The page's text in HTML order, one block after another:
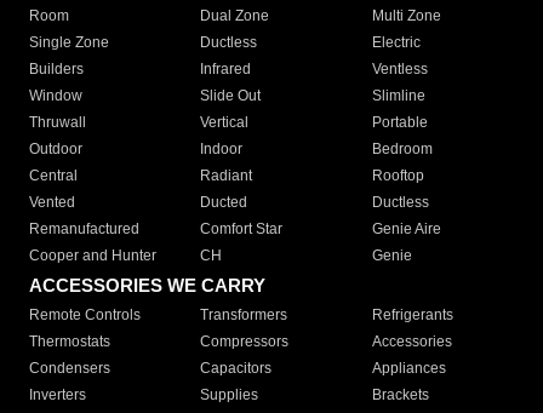
Room
Dual Zone
Multi Zone
Single Zone
Ductless
Electric
Builders
Infrared
Ventless
Window
Slide Out
Slimline
Thruwall
Vertical
Portable
Outdoor
Indoor
Bedroom
Central
Radiant
Rooftop
Vented
Ducted
Ductless
Remanufactured
Comfort Star
Genie Aire
Cooper and Hunter
CH Genie
ACCESSORIES WE CARRY
Remote Controls Transformers
Refrigerants
Thermostats
Compressors
Accessories
Condensers
Capacitors
Appliances
Inverters
Supplies Brackets